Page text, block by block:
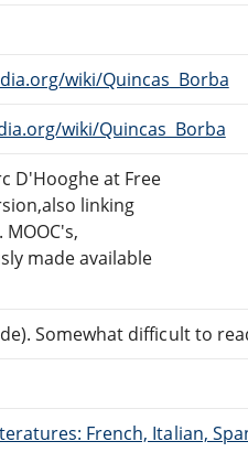
wiki/Quincas_Borba
wiki/Quincas_Borba
D'Hooghe at Free
linking
made available
Somewhat difficult to
French, Italian,